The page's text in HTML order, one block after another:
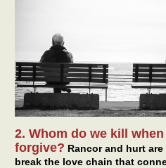
2. Whom do we kill
forgive? Rancor and hurt
break the love chain that